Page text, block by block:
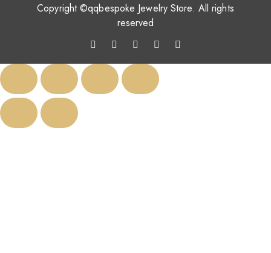
Copyright ©qqbespoke Jewelry Store. All rights
reserved